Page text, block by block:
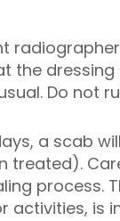
the
Do not
a scab
treated).
process.
activities, is